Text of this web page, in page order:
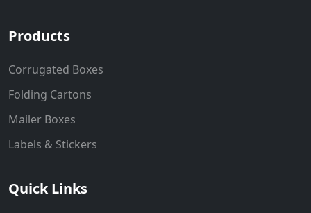
Products
Corrugated Boxes
Folding Cartons
Mailer Boxes
Labels & Stickers
Quick Links